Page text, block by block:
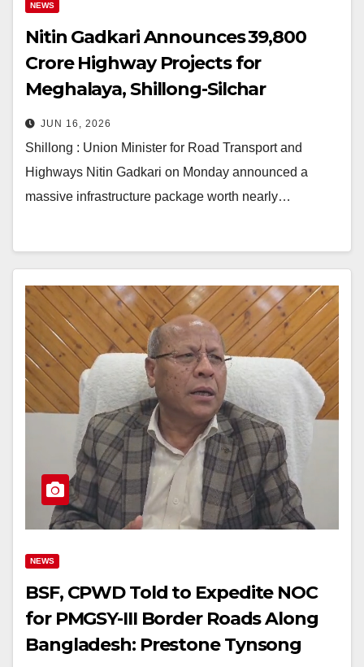
NEWS
Nitin Gadkari Announces ₹39,800
Crore Highway Projects for
Meghalaya, Shillong-Silchar
Corridor to Transform Connectivity
JUN 16, 2026
Shillong : Union Minister for Road Transport and
Highways Nitin Gadkari on Monday announced a
massive infrastructure package worth nearly…
NEWS
BSF, CPWD Told to Expedite NOC
for PMGSY-III Border Roads Along
Bangladesh: Prestone Tynsong